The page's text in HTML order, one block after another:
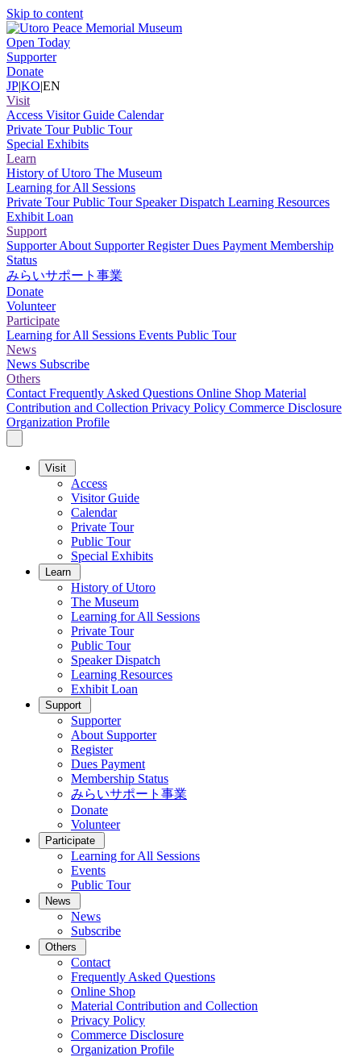
Skip to content
Open Today
Supporter
Donate
JP|KO|EN
Visit
Access Visitor Guide Calendar
Private TourPublic Tour
Special Exhibits
Learn
History of Utoro The Museum
Learning for All Sessions
Private TourPublic Tour Speaker Dispatch Learning Resources
Exhibit Loan
Support
SupporterAbout SupporterRegisterDues Payment Membership
Status
みらいサポート事業
Donate
Volunteer
Participate
Learning for All Sessions Events Public Tour
News
News Subscribe
Others
Contact Frequently Asked Questions Online Shop Material
Contribution and Collection Privacy Policy Commerce Disclosure
Organization Profile
Visit
Access
Visitor Guide
Calendar
Private Tour
Public Tour
Special Exhibits
Learn
History of Utoro
The Museum
Learning for All Sessions
Private Tour
Public Tour
Speaker Dispatch
Learning Resources
Exhibit Loan
Support
Supporter
About Supporter
Register
Dues Payment
Membership Status
みらいサポート事業
Donate
Volunteer
Participate
Learning for All Sessions
Events
Public Tour
News
News
Subscribe
Others
Contact
Frequently Asked Questions
Online Shop
Material Contribution and Collection
Privacy Policy
Commerce Disclosure
Organization Profile